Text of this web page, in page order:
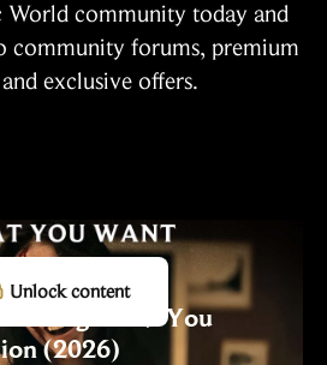
World community today and
community forums, premium
exclusive offers.
Unlock content
What You
(2026)